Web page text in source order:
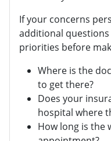
If your concerns
additional
priorities before
Where is the
to get there?
Does your
hospital where
How long is the